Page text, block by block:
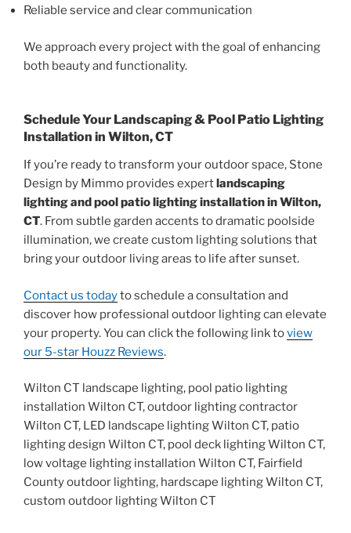
Reliable service and clear communication
We approach every project with the goal of enhancing
both beauty and functionality.
Schedule Your Landscaping & Pool Patio Lighting
Installation in Wilton, CT
If you’re ready to transform your outdoor space, Stone
Design by Mimmo provides expertlandscaping
lighting and pool patio lighting installation in Wilton,
CT. From subtle garden accents to dramatic poolside
illumination, we create custom lighting solutions that
bring your outdoor living areas to life after sunset.
Contact us todayto schedule a consultation and
discover how professional outdoor lighting can elevate
your property. You can click the following link toview
our 5-star Houzz Reviews.
Wilton CT landscape lighting, pool patio lighting
installation Wilton CT, outdoor lighting contractor
Wilton CT, LED landscape lighting Wilton CT, patio
lighting design Wilton CT, pool deck lighting Wilton CT,
low voltage lighting installation Wilton CT, Fairfield
County outdoor lighting, hardscape lighting Wilton CT,
custom outdoor lighting Wilton CT